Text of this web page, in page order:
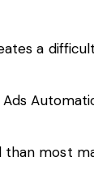
a
than most